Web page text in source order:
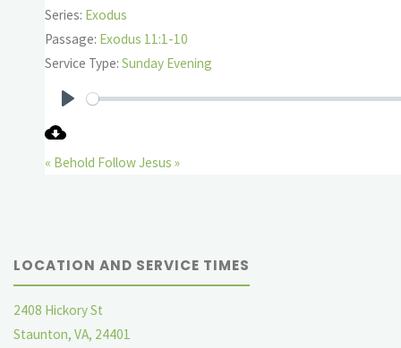
Series: Exodus
Passage: Exodus 11:1-10
Service Type: Sunday Evening
« Behold Follow Jesus »
LOCATION AND SERVICE TIMES
2408 Hickory St
Staunton, VA, 24401